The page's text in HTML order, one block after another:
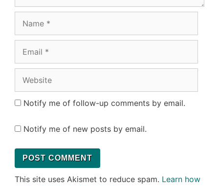
Notify me of follow-up comments by email.
Notify me of new posts by email.
This site uses Akismet to reduce spam. Learn how